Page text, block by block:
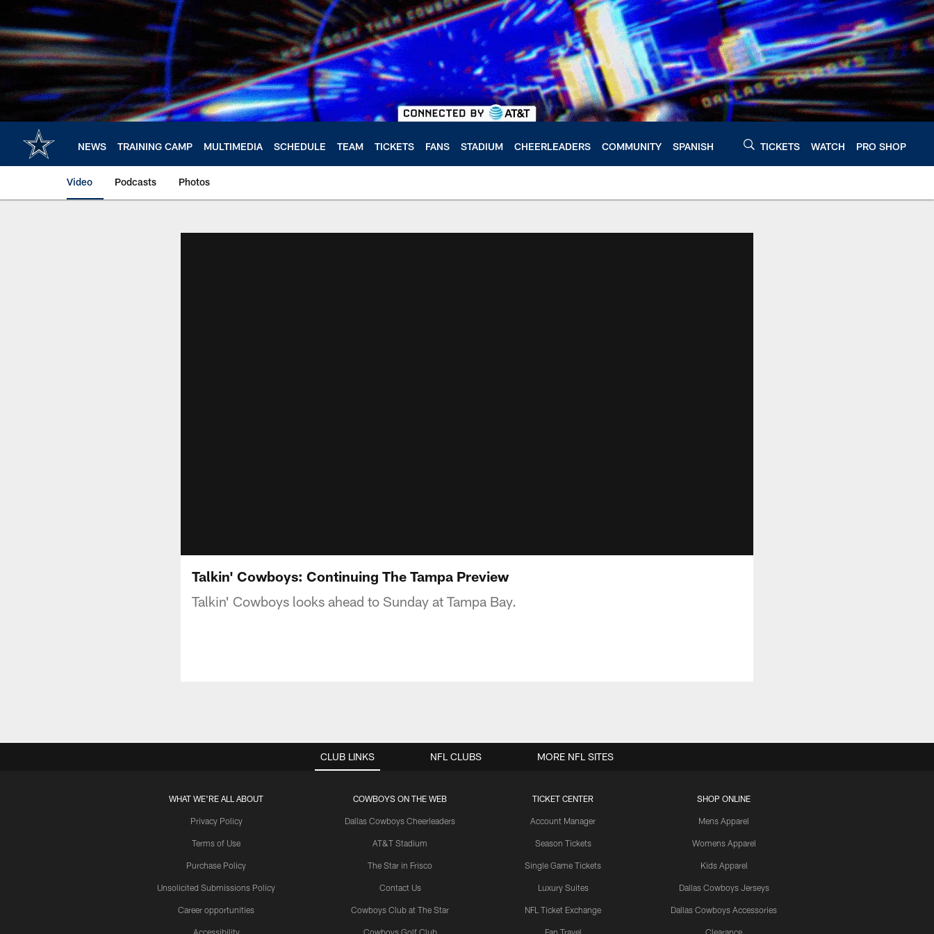
main
content
NEWS TRAINING CAMP MULTIMEDIA SCHEDULE TEAM TICKETS FANS STADIUM CHEERLEADERS COMMUNITY SPANISH TICKETS WATCH PRO SHOP
Video Podcasts Photos
Talkin' Cowboys: Continuing The Tampa Preview
Talkin' Cowboys looks ahead to Sunday at Tampa Bay.
CLUB LINKS
WHAT WE'RE ALL ABOUT
Privacy Policy
Terms of Use
Purchase Policy
Unsolicited Submissions Policy
Career opportunities
Accessibility
COWBOYS ON THE WEB
Dallas Cowboys Cheerleaders
AT&T Stadium
The Star in Frisco
Contact Us
Cowboys Club at The Star
Cowboys Golf Club
TICKET CENTER
Account Manager
Season Tickets
Single Game Tickets
Luxury Suites
NFL Ticket Exchange
Fan Travel
SHOP ONLINE
Mens Apparel
Womens Apparel
Kids Apparel
Dallas Cowboys Jerseys
Dallas Cowboys Accessories
Clearance
NFL CLUBS MORE NFL SITES